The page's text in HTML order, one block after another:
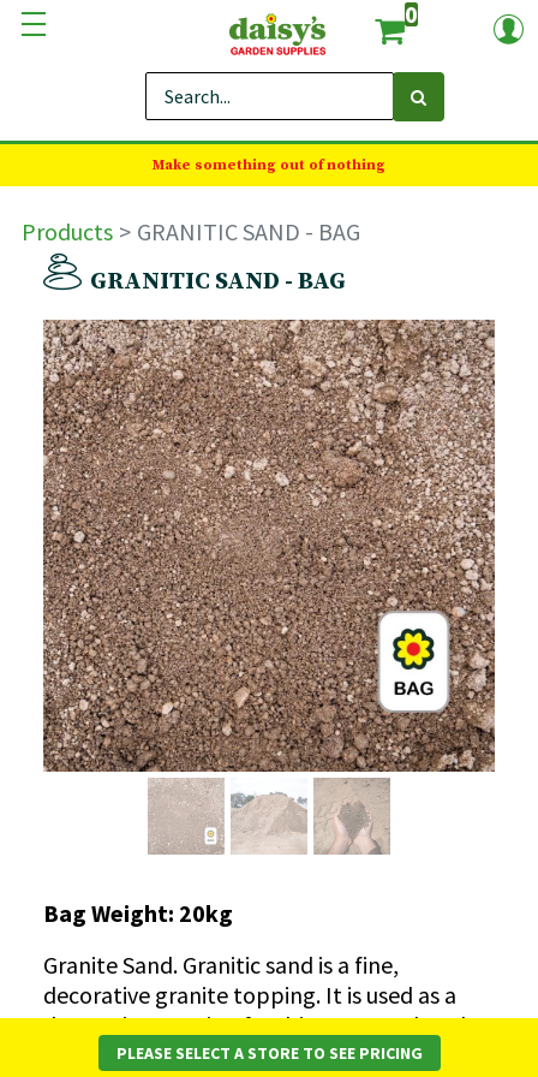
0
Make something out of nothing
Products
GRANITIC SAND - BAG
GRANITIC SAND - BAG
Bag Weight: 20kg
Granite Sand. Granitic sand is a fine,
decorative granite topping. It is used as a
decorative topping for driveways and paths.
This product is also known as deco granite,
PLEASE SELECT A STORE TO SEE PRICING